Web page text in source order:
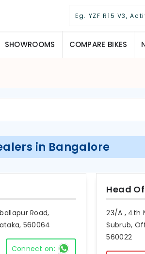
SHOWROOMS COMPARE BIKES
in Bangalore
Road,
560064
Connect on:
Head
23/A , 4th
Subrub,
560022